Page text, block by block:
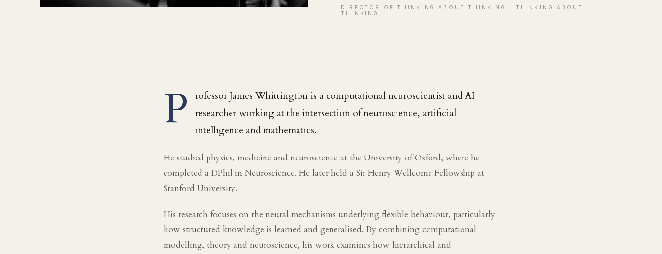
DIRECTOR OF THINKING ABOUT THINKING
· THINKING ABOUT
THINKING
P
rofessor James Whittington is a computational neuroscientist and AI
researcher working at the intersection of neuroscience, artificial
intelligence and mathematics.
He studied physics, medicine and neuroscience at the University of Oxford, where he
completed a DPhil in Neuroscience. He later held a Sir Henry Wellcome Fellowship at
Stanford University.
His research focuses on the neural mechanisms underlying flexible behaviour, particularly
how structured knowledge is learned and generalised. By combining computational
modelling, theory and neuroscience, his work examines how hierarchical and